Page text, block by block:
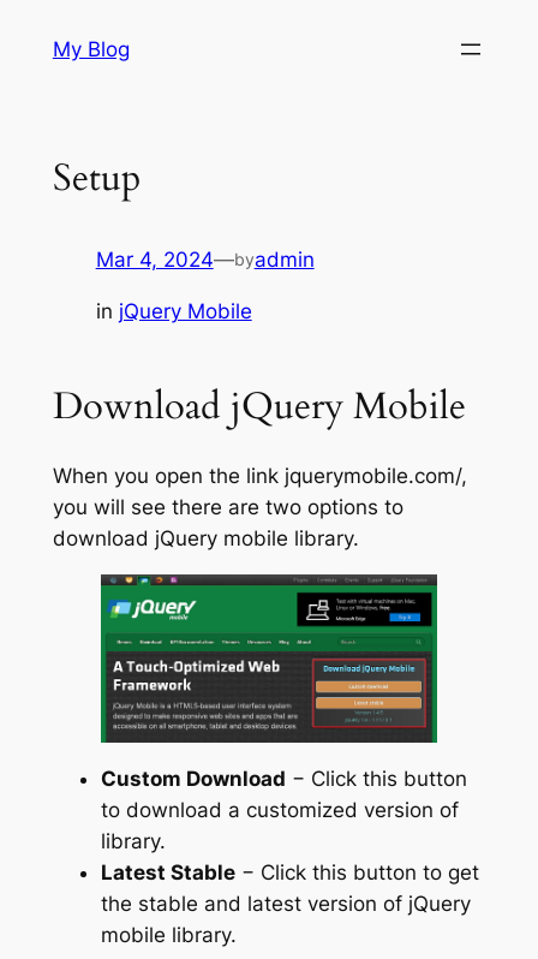
My Blog
Setup
Mar 4, 2024—byadmin
in jQuery Mobile
Download jQuery Mobile
When you open the link jquerymobile.com/,
you will see there are two options to
download jQuery mobile library.
Custom Download − Click this button
to download a customized version of
library.
Latest Stable− Click this button to get
the stable and latest version of jQuery
mobile library.